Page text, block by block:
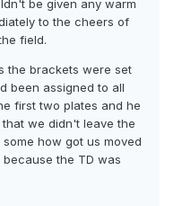
be given any warm
to the cheers of
field.
the brackets were set
been assigned to all
first two plates and he
we didn't leave the
how got us moved
the TD was